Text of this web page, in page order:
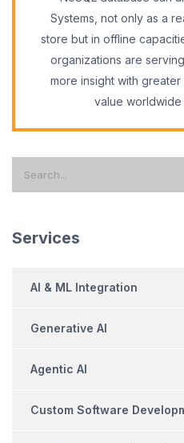
Systems, not only as a
store but in offline
organizations are
more insight with
value worldwide
Services
AI & ML Integration
Generative AI
Agentic AI
Custom Software